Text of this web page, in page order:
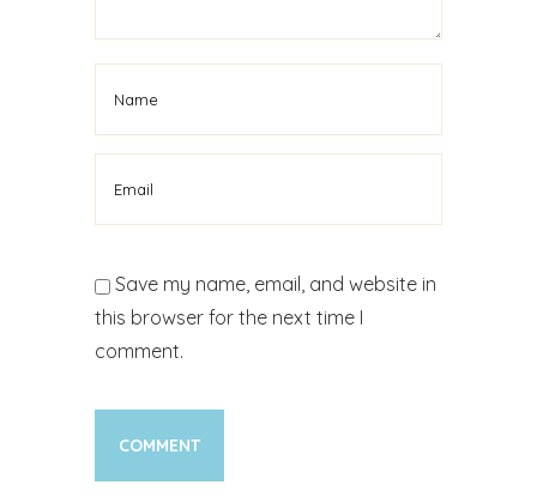
Save my name, email, and website in
this browser for the next time I
comment.